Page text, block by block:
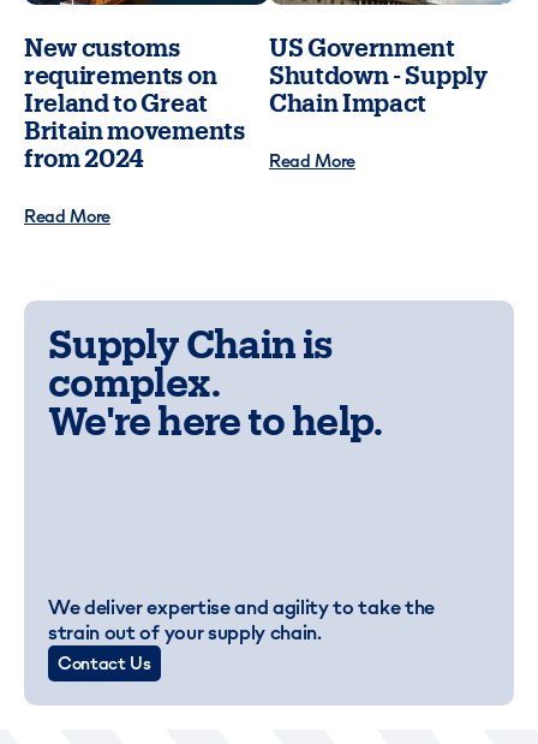
New customs
requirements on
Ireland to Great
Britain movements
from 2024
Read More
US Government
Shutdown - Supply
Chain Impact
Read More
Supply Chain is
complex.
We're here to help.
We deliver expertise and agility to take the
strain out of your supply chain.
Contact Us